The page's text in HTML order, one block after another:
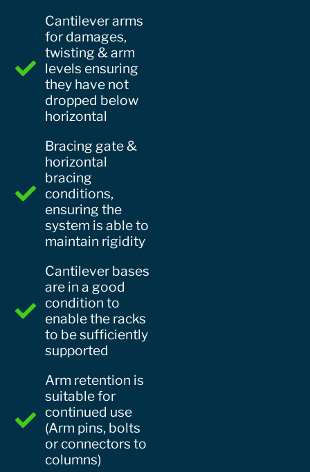
Cantilever arms
for damages,
twisting & arm
levels ensuring
they have not
dropped below
horizontal
Bracing gate &
horizontal
bracing
conditions,
ensuring the
system is able to
maintain rigidity
Cantilever bases
are in a good
condition to
enable the racks
to be sufficiently
supported
Arm retention is
suitable for
continued use
(Arm pins, bolts
or connectors to
columns)